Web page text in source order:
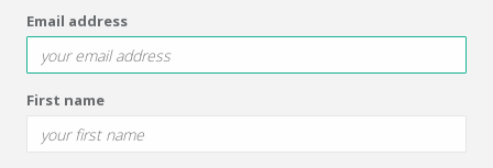
Email address
First name